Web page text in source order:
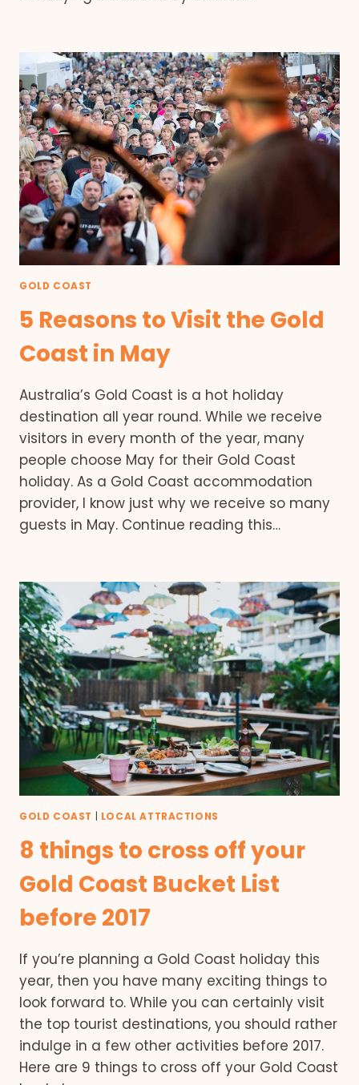
GOLD COAST
5 Reasons to Visit the Gold
Coast in May
Australia’s Gold Coast is a hot holiday
destination all year round. While we receive
visitors in every month of the year, many
people choose May for their Gold Coast
holiday. As a Gold Coast accommodation
provider, I know just why we receive so many
guests in May. Continue reading this…
GOLD COAST LOCAL ATTRACTIONS
8 things to cross off your
Gold Coast Bucket List
before 2017
If you’re planning a Gold Coast holiday this
year, then you have many exciting things to
look forward to. While you can certainly visit
the top tourist destinations, you should rather
indulge in a few other activities before 2017.
Here are 9 things to cross off your Gold Coast